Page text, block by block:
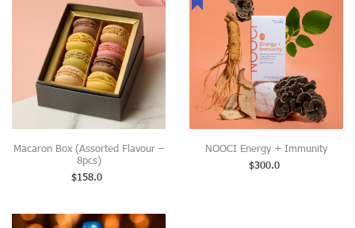
Macaron Box (Assorted Flavour –
8pcs)
$158.0
NOOCI Energy + Immunity
$300.0